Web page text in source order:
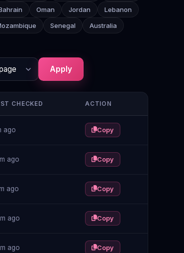
Oman Jordan
Lebanon
Senegal
Australia
Apply
CHECKED ACTION
ago Copy
ago Copy
ago Copy
ago Copy
ago Copy